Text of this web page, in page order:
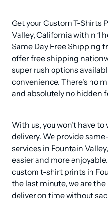
Get your Custom T-Shirts
Valley, California within 1
Same Day Free Shipping
offer free shipping
super rush options
convenience. There's no
and absolutely no hidden
With us, you won't have to
delivery. We provide
services in Fountain
easier and more
custom t-shirt prints in
the last minute, we are
deliver on time without